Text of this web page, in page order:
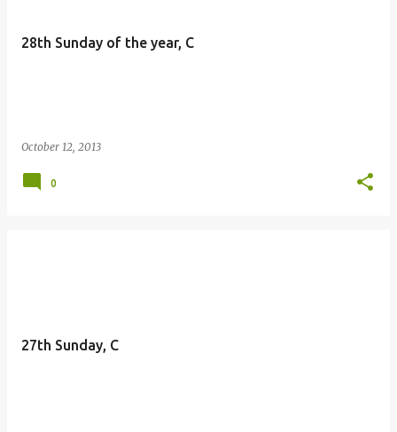
28th Sunday of the year, C
October 12, 2013
0
27th Sunday, C